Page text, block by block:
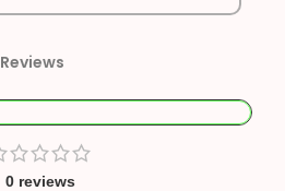
Reviews
0 reviews